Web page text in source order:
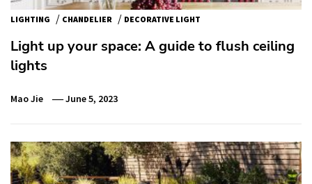
LIGHTING / CHANDELIER / DECORATIVE LIGHT
Light up your space: A guide to flush ceiling
lights
Mao Jie June 5, 2023